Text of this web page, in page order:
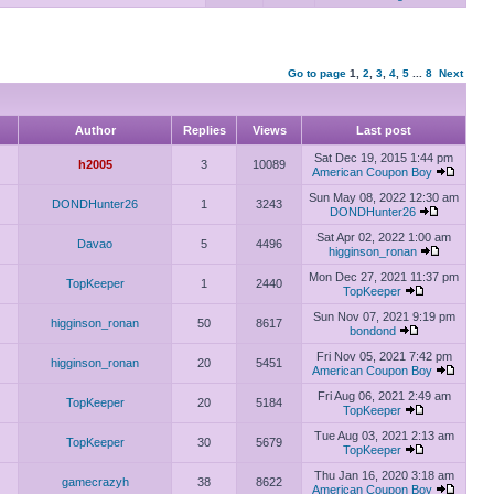
Go to page 1 2 3 4 5 8 Next
Author Replies Views Last post
h2005 3 10089
Sat Dec 19, 2015 1:44 pm
American Coupon Boy
DONDHunter26 1 3243
Sun May 08, 2022 12:30 am
DONDHunter26
Davao 5 4496
Sat Apr 02, 2022 1:00 am
higginson_ronan
TopKeeper 1 2440
Mon Dec 27, 2021 11:37 pm
TopKeeper
higginson_ronan 50 8617
Sun Nov 07, 2021 9:19 pm
bondond
higginson_ronan 20 5451
Fri Nov 05, 2021 7:42 pm
American Coupon Boy
TopKeeper 20 5184
Fri Aug 06, 2021 2:49 am
TopKeeper
TopKeeper 30 5679
Tue Aug 03, 2021 2:13 am
TopKeeper
gamecrazyh 38 8622
Thu Jan 16, 2020 3:18 am
American Coupon Boy